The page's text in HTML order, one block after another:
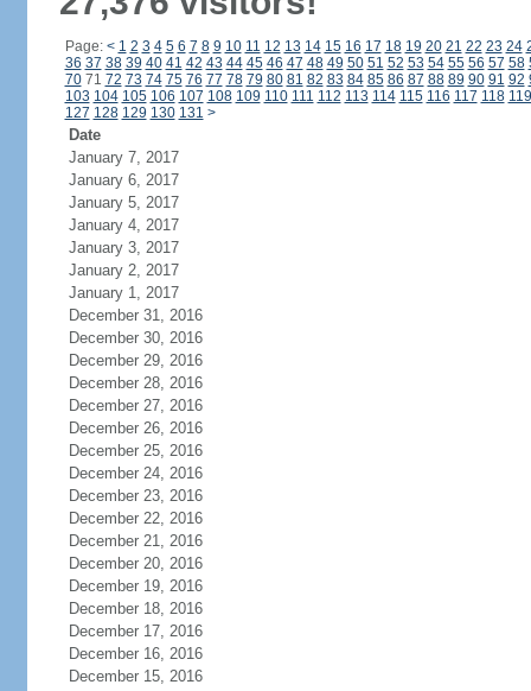
Page: < 1 2 3 4 5 6 7 8 9 10 11 12 13 14 15 16 17 18 19 20 21 22 23 24
36 37 38 39 40 41 42 43 44 45 46 47 48 49 50 51 52 53 54 55 56 57 58
7071 72 73 74 75 76 77 78 79 80 81 82 83 84 85 86 87 88 89 90 91 92
103 104 105 106 107 108 109 110 111 112 113 114 115 116 117 118 119
127 128 129 130 131 >
Date
January 7, 2017
January 6, 2017
January 5, 2017
January 4, 2017
January 3, 2017
January 2, 2017
January 1, 2017
December 31, 2016
December 30, 2016
December 29, 2016
December 28, 2016
December 27, 2016
December 26, 2016
December 25, 2016
December 24, 2016
December 23, 2016
December 22, 2016
December 21, 2016
December 20, 2016
December 19, 2016
December 18, 2016
December 17, 2016
December 16, 2016
December 15, 2016